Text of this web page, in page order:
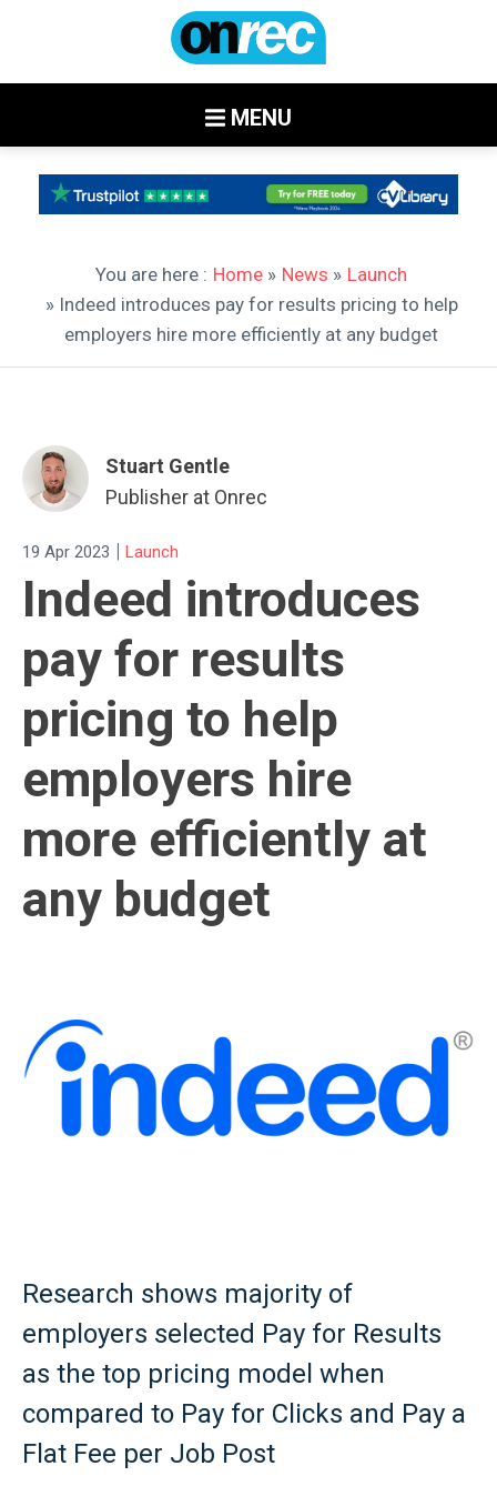
MENU
You are here : Home » News » Launch
» Indeed introduces pay for results pricing to help
employers hire more efficiently at any budget
Stuart Gentle
Publisher at Onrec
19 Apr 2023 | Launch
Indeed introduces
pay for results
pricing to help
employers hire
more efficiently at
any budget
Research shows majority of
employers selected Pay for Results
as the top pricing model when
compared to Pay for Clicks and Pay a
Flat Fee per Job Post